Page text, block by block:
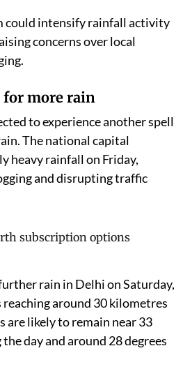
could intensify rainfall activity
concerns over local
for more rain
to experience another spell
The national capital
heavy rainfall on Friday,
and disrupting traffic
rain in Delhi on Saturday,
around 30 kilometres
are likely to remain near 33
day and around 28 degrees